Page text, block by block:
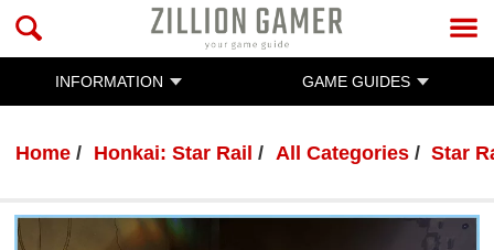
INFORMATION GAME GUIDES
Home Honkai: Star Rail All Categories Star